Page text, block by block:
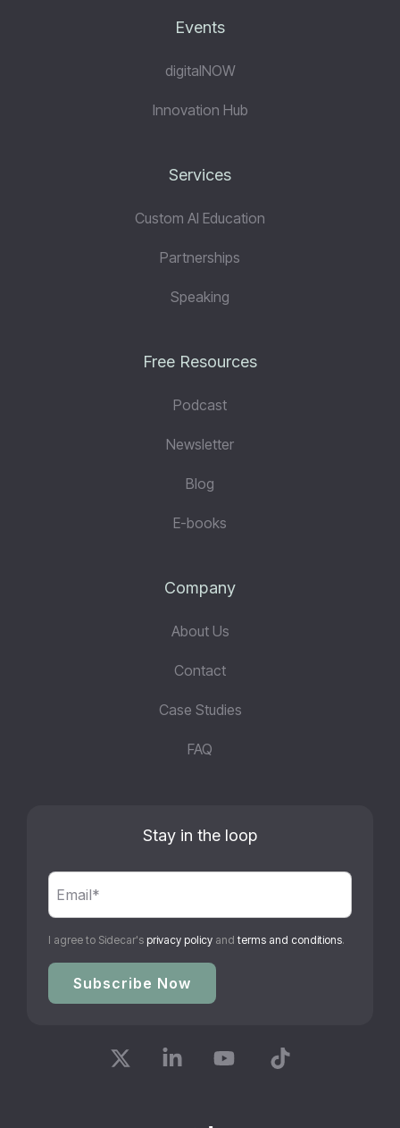
Events
digitalNOW
Innovation Hub
Services
Custom AI Education
Partnerships
Speaking
Free Resources
Podcast
Newsletter
Blog
E-books
Company
About Us
Contact
Case Studies
FAQ
Stay in the loop
I agree to Sidecar's privacy policy and terms and conditions.
LinkedinYouTube